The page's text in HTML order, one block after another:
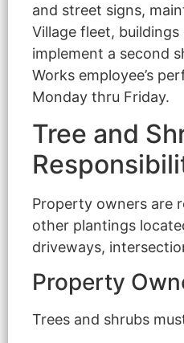
and street signs,
Village fleet,
implement a second
Works employee’s
Monday thru Friday.
Tree and
Property owners are
other plantings
driveways,
Property
Trees and shrubs